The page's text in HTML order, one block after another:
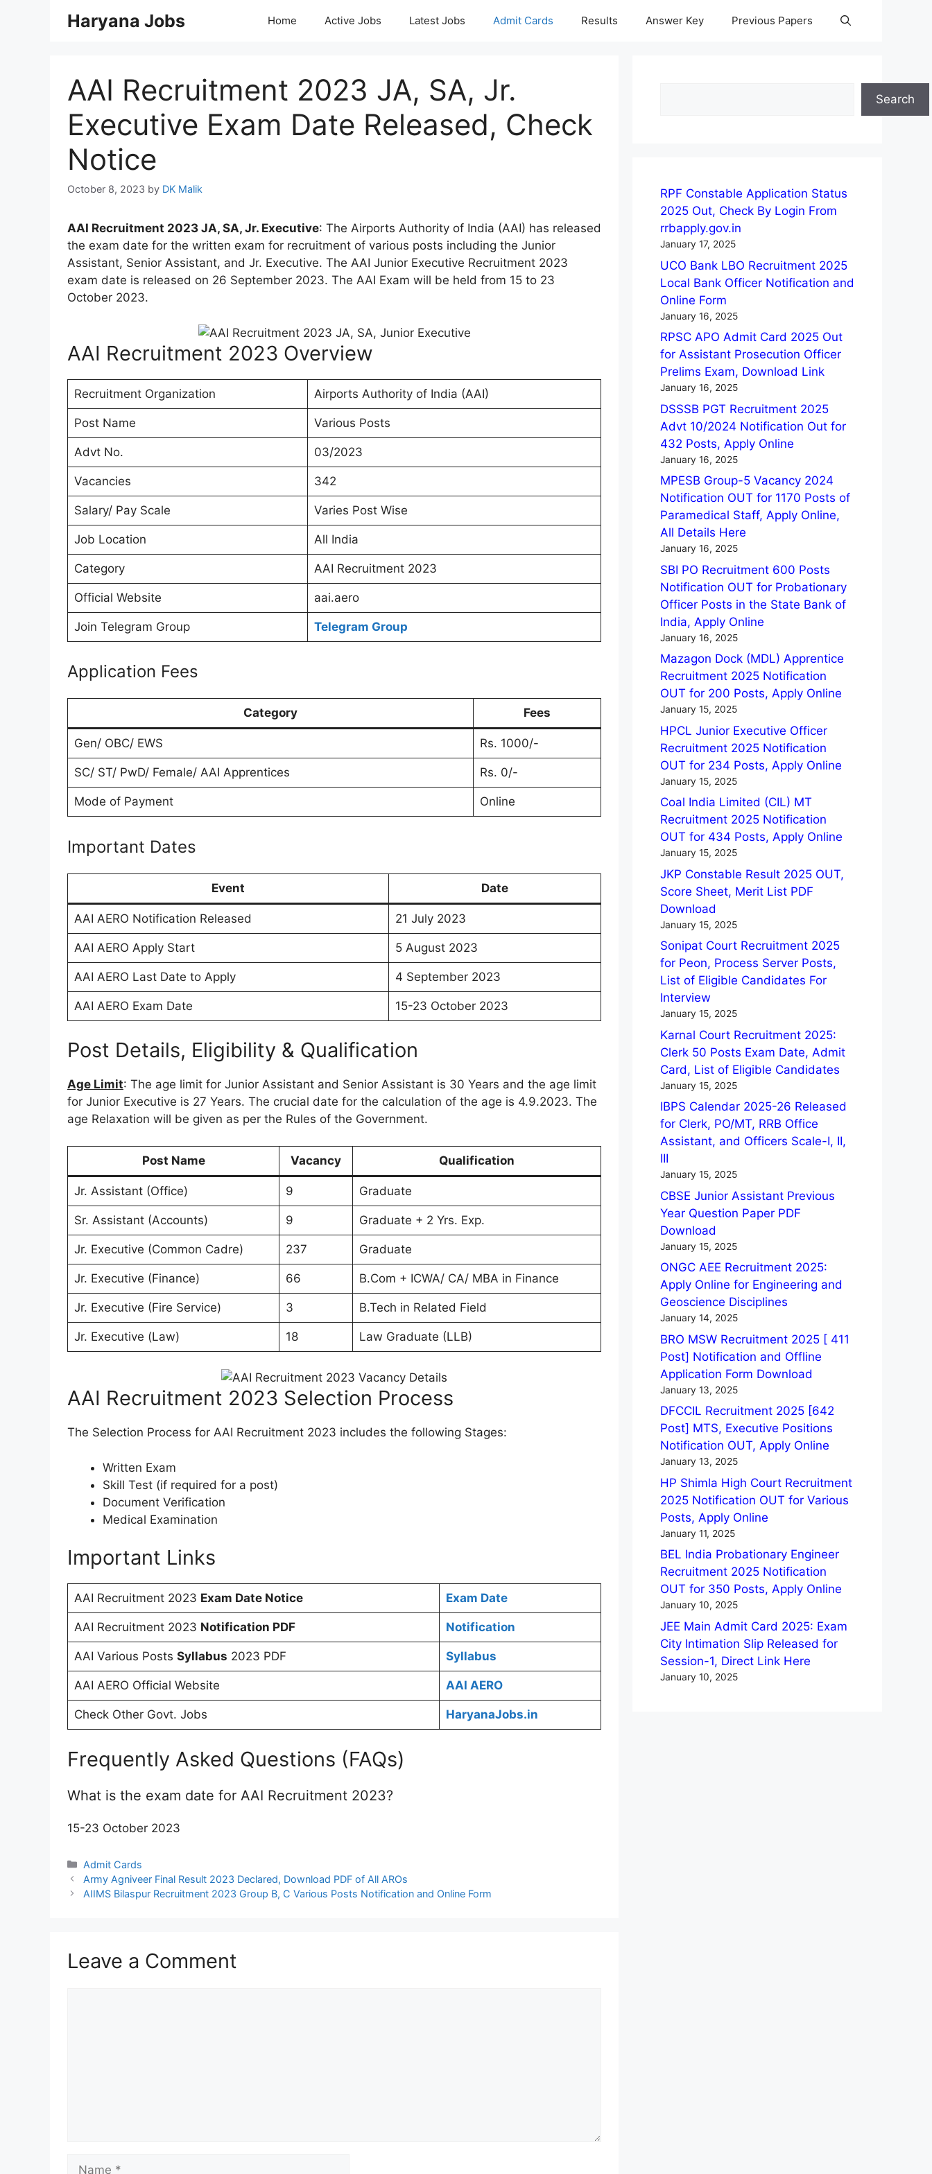
Haryana Jobs Home Active Jobs Latest Jobs Admit Cards Results Answer Key Previous Papers
AAI Recruitment 2023 JA, SA, Jr.
Executive Exam Date Released, Check
Notice
October 8, 2023 by DK Malik
AAI Recruitment 2023 JA, SA, Jr. Executive: The Airports Authority of India (AAI) has released
the exam date for the written exam for recruitment of various posts including the Junior
Assistant, Senior Assistant, and Jr. Executive. The AAI Junior Executive Recruitment 2023
exam date is released on 26 September 2023. The AAI Exam will be held from 15 to 23
October 2023.
AAI Recruitment 2023 Overview
Recruitment Organization Airports Authority of India (AAI)
Post Name Various Posts
Advt No. 03/2023
Vacancies 342
Salary/ Pay Scale Varies Post Wise
Job Location All India
Category AAI Recruitment 2023
Official Website aai.aero
Join Telegram Group Telegram Group
Application Fees
Category Fees
Gen/ OBC/ EWS Rs. 1000/-
SC/ ST/ PwD/ Female/ AAI Apprentices Rs. 0/-
Mode of Payment Online
Important Dates
Event Date
AAI AERO Notification Released 21 July 2023
AAI AERO Apply Start 5 August 2023
AAI AERO Last Date to Apply 4 September 2023
AAI AERO Exam Date 15-23 October 2023
Post Details, Eligibility & Qualification
Age Limit: The age limit for Junior Assistant and Senior Assistant is 30 Years and the age limit
for Junior Executive is 27 Years. The crucial date for the calculation of the age is 4.9.2023. The
age Relaxation will be given as per the Rules of the Government.
Post Name Vacancy Qualification
Jr. Assistant (Office) 9 Graduate
Sr. Assistant (Accounts) 9 Graduate + 2 Yrs. Exp.
Jr. Executive (Common Cadre) 237 Graduate
Jr. Executive (Finance) 66 B.Com + ICWA/ CA/ MBA in Finance
Jr. Executive (Fire Service) 3 B.Tech in Related Field
Jr. Executive (Law) 18 Law Graduate (LLB)
AAI Recruitment 2023 Selection Process
The Selection Process for AAI Recruitment 2023 includes the following Stages:
Written Exam
Skill Test (if required for a post)
Document Verification
Medical Examination
Important Links
AAI Recruitment 2023 Exam Date Notice Exam Date
AAI Recruitment 2023 Notification PDF Notification
AAI Various Posts Syllabus 2023 PDF Syllabus
AAI AERO Official Website AAI AERO
Check Other Govt. Jobs HaryanaJobs.in
Frequently Asked Questions (FAQs)
What is the exam date for AAI Recruitment 2023?
15-23 October 2023
Categories
Admit Cards
Army Agniveer Final Result 2023 Declared, Download PDF of All AROs
AIIMS Bilaspur Recruitment 2023 Group B, C Various Posts Notification and Online Form
Leave a Comment
Search
RPF Constable Application Status
2025 Out, Check By Login From
rrbapply.gov.in
January 17, 2025
UCO Bank LBO Recruitment 2025
Local Bank Officer Notification and
Online Form
January 16, 2025
RPSC APO Admit Card 2025 Out
for Assistant Prosecution Officer
Prelims Exam, Download Link
January 16, 2025
DSSSB PGT Recruitment 2025
Advt 10/2024 Notification Out for
432 Posts, Apply Online
January 16, 2025
MPESB Group-5 Vacancy 2024
Notification OUT for 1170 Posts of
Paramedical Staff, Apply Online,
All Details Here
January 16, 2025
SBI PO Recruitment 600 Posts
Notification OUT for Probationary
Officer Posts in the State Bank of
India, Apply Online
January 16, 2025
Mazagon Dock (MDL) Apprentice
Recruitment 2025 Notification
OUT for 200 Posts, Apply Online
January 15, 2025
HPCL Junior Executive Officer
Recruitment 2025 Notification
OUT for 234 Posts, Apply Online
January 15, 2025
Coal India Limited (CIL) MT
Recruitment 2025 Notification
OUT for 434 Posts, Apply Online
January 15, 2025
JKP Constable Result 2025 OUT,
Score Sheet, Merit List PDF
Download
January 15, 2025
Sonipat Court Recruitment 2025
for Peon, Process Server Posts,
List of Eligible Candidates For
Interview
January 15, 2025
Karnal Court Recruitment 2025:
Clerk 50 Posts Exam Date, Admit
Card, List of Eligible Candidates
January 15, 2025
IBPS Calendar 2025-26 Released
for Clerk, PO/MT, RRB Office
Assistant, and Officers Scale-I, II,
III
January 15, 2025
CBSE Junior Assistant Previous
Year Question Paper PDF
Download
January 15, 2025
ONGC AEE Recruitment 2025:
Apply Online for Engineering and
Geoscience Disciplines
January 14, 2025
BRO MSW Recruitment 2025 [ 411
Post] Notification and Offline
Application Form Download
January 13, 2025
DFCCIL Recruitment 2025 [642
Post] MTS, Executive Positions
Notification OUT, Apply Online
January 13, 2025
HP Shimla High Court Recruitment
2025 Notification OUT for Various
Posts, Apply Online
January 11, 2025
BEL India Probationary Engineer
Recruitment 2025 Notification
OUT for 350 Posts, Apply Online
January 10, 2025
JEE Main Admit Card 2025: Exam
City Intimation Slip Released for
Session-1, Direct Link Here
January 10, 2025